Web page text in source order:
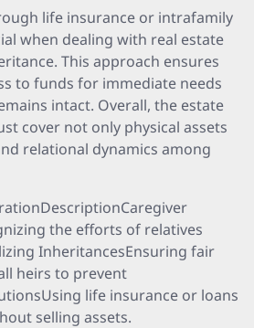
life insurance or intrafamily
when dealing with real estate
This approach ensures
to funds for immediate needs
intact. Overall, the estate
cover not only physical assets
relational dynamics among
the efforts of relatives
InheritancesEnsuring fair
heirs to prevent
life insurance or loans
selling assets.